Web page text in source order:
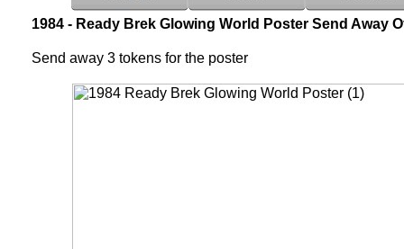
1984 - Ready Brek Glowing World Poster Send Away
Send away 3 tokens for the poster